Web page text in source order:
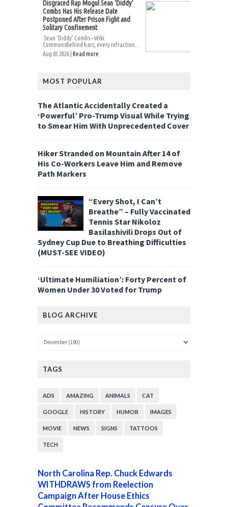
Disgraced Rap Mogul Sean ‘Diddy’
Combs Has His Release Date
Postponed After Prison Fight and
Solitary Confinement
Sean ‘Diddy’ Combs – Wiki
CommonsBehind bars, every infraction...
Aug 05 2026 | Read more
MOST POPULAR
The Atlantic Accidentally Created a
‘Powerful’ Pro-Trump Visual While Trying
to Smear Him With Unprecedented Cover
Hiker Stranded on Mountain After 14 of
His Co-Workers Leave Him and Remove
Path Markers
“Every Shot, I Can’t
Breathe” – Fully Vaccinated
Tennis Star Nikoloz
Basilashivili Drops Out of
Sydney Cup Due to Breathing Difficulties
(MUST-SEE VIDEO)
‘Ultimate Humiliation’: Forty Percent of
Women Under 30 Voted for Trump
BLOG ARCHIVE
TAGS
ADS AMAZING ANIMALS CAT
GOOGLE HISTORY HUMOR IMAGES
MOVIE NEWS SIGNS TATTOOS
TECH
North Carolina Rep. Chuck Edwards
WITHDRAWS from Reelection
Campaign After House Ethics